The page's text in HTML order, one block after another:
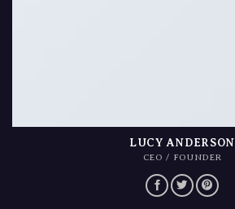
LUCY ANDERSON
CEO / FOUNDER